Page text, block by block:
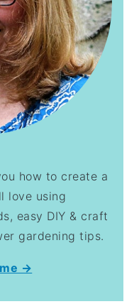
how to create a
love using
easy DIY & craft
gardening tips.
→